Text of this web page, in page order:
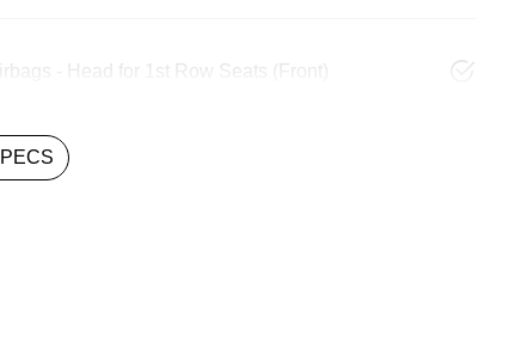
- Head for 1st Row Seats (Front)